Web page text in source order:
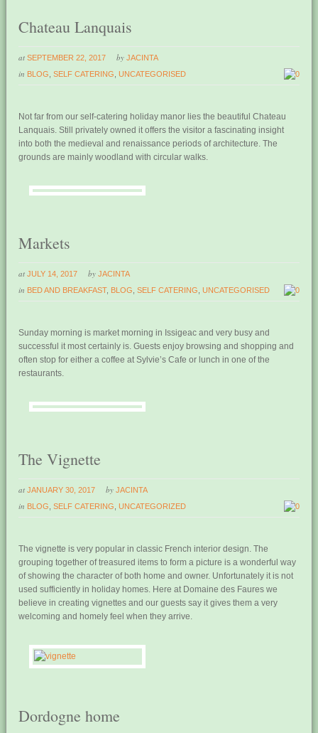
Chateau Lanquais
at SEPTEMBER 22, 2017 by JACINTA
in BLOG ,SELF CATERING ,UNCATEGORISED 0
Not far from our self-catering holiday manor lies the beautiful Chateau
Lanquais. Still privately owned it offers the visitor a fascinating insight
into both the medieval and renaissance periods of architecture. The
grounds are mainly woodland with circular walks.
Markets
at JULY 14, 2017 by JACINTA
in BED AND BREAKFAST, BLOG ,SELF CATERING ,UNCATEGORISED 0
Sunday morning is market morning in Issigeac and very busy and
successful it most certainly is. Guests enjoy browsing and shopping and
often stop for either a coffee at Sylvie’s Cafe or lunch in one of the
restaurants.
The Vignette
at JANUARY 30, 2017 by JACINTA
in BLOG ,SELF CATERING ,UNCATEGORIZED 0
The vignette is very popular in classic French interior design. The
grouping together of treasured items to form a picture is a wonderful way
of showing the character of both home and owner. Unfortunately it is not
used sufficiently in holiday homes. Here at Domaine des Faures we
believe in creating vignettes and our guests say it gives them a very
welcoming and homely feel when they arrive.
Dordogne home